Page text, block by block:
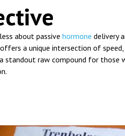
about passive hormone delivery
a unique intersection of
raw compound for those